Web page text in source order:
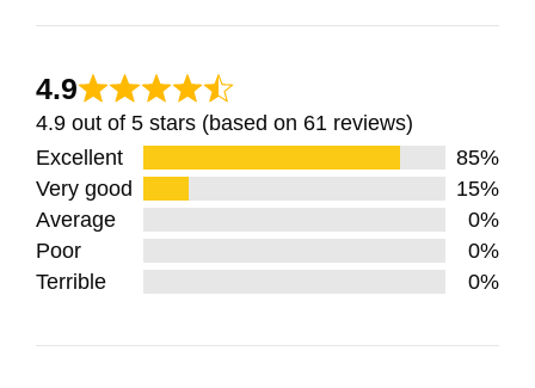
4.9
4.9 out of 5 stars (based on 61 reviews)
Excellent
85%
Very good
15%
Average
0%
Poor
0%
Terrible
0%